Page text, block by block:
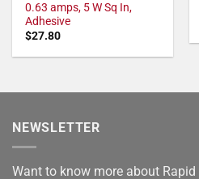
0.63 amps, 5 W Sq In,
Adhesive
$27.80
NEWSLETTER
Want to know more about